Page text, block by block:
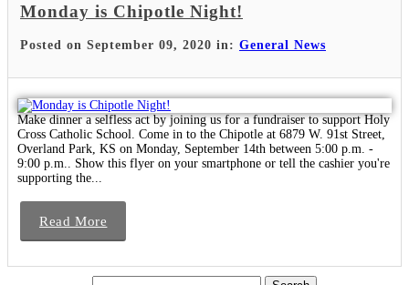
Monday is Chipotle Night!
Posted on September 09, 2020 in: General News
Make dinner a selfless act by joining us for a fundraiser to support Holy
Cross Catholic School. Come in to the Chipotle at 6879 W. 91st Street,
Overland Park, KS on Monday, September 14th between 5:00 p.m. -
9:00 p.m.. Show this flyer on your smartphone or tell the cashier you're
supporting the...
Read More